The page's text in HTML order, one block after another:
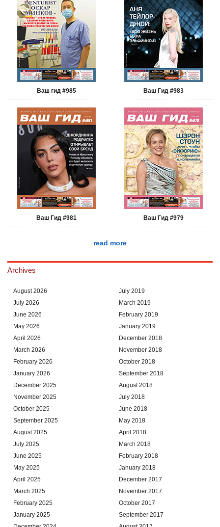
Ваш гид #985 Ваш Гид #983
Ваш Гид #981 Ваш Гид #979
read more
Archives
August 2026
July 2026
June 2026
May 2026
April 2026
March 2026
February 2026
January 2026
December 2025
November 2025
October 2025
September 2025
August 2025
July 2025
June 2025
May 2025
April 2025
March 2025
February 2025
January 2025
July 2019
March 2019
February 2019
January 2019
December 2018
November 2018
October 2018
September 2018
August 2018
July 2018
June 2018
May 2018
April 2018
March 2018
February 2018
January 2018
December 2017
November 2017
October 2017
September 2017